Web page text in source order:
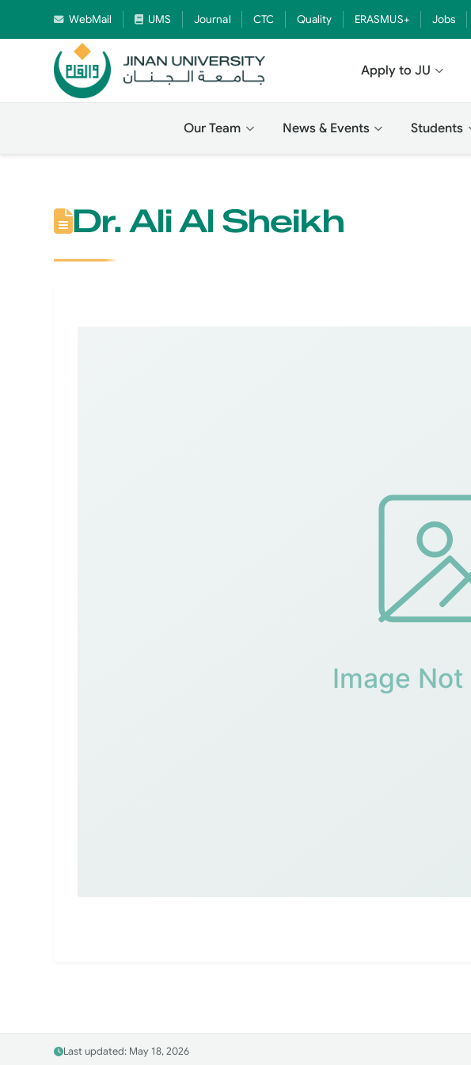
WebMail UMS Journal CTC Quality ERASMUS+ Jobs
Apply to JU
Our Team News & Events Students
Dr. Ali Al Sheikh
Last updated: May 18, 2026